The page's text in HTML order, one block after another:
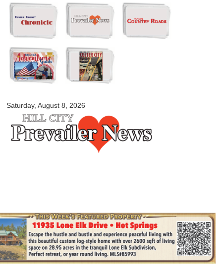
Skip to
main
content
Saturday, August 8, 2026
myblackhillscountry.com